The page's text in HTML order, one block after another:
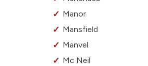
Manor
Mansfield
Manvel
Mc Neil